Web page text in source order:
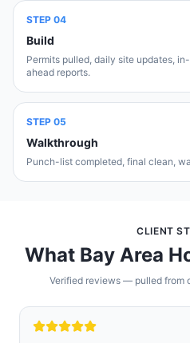
STEP 04
Build
Permits pulled, daily site updates,
ahead reports.
STEP 05
Walkthrough
Punch-list completed, final clean,
CLIENT
What Bay Area
Verified reviews — pulled from